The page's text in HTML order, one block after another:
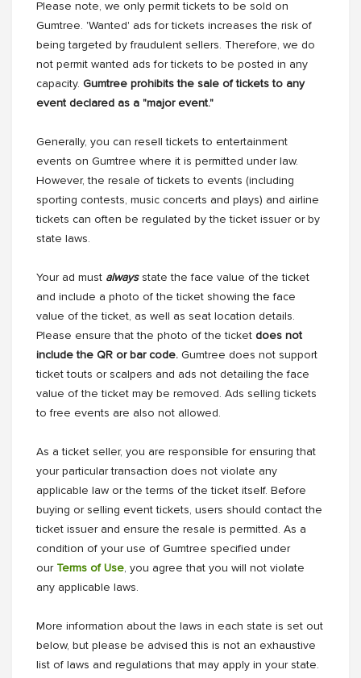
Please note, we only permit tickets to be sold on
Gumtree. 'Wanted' ads for tickets increases the risk of
being targeted by fraudulent sellers. Therefore, we do
not permit wanted ads for tickets to be posted in any
capacity. Gumtree prohibits the sale of tickets to any
event declared as a "major event."
Generally, you can resell tickets to entertainment
events on Gumtree where it is permitted under law.
However, the resale of tickets to events (including
sporting contests, music concerts and plays) and airline
tickets can often be regulated by the ticket issuer or by
state laws.
Your ad must alwaysstate the face value of the ticket
and include a photo of the ticket showing the face
value of the ticket, as well as seat location details.
Please ensure that the photo of the ticket does not
include the QR or bar code. Gumtree does not support
ticket touts or scalpers and ads not detailing the face
value of the ticket may be removed. Ads selling tickets
to free events are also not allowed.
As a ticket seller, you are responsible for ensuring that
your particular transaction does not violate any
applicable law or the terms of the ticket itself. Before
buying or selling event tickets, users should contact the
ticket issuer and ensure the resale is permitted. As a
condition of your use of Gumtree specified under
our Terms of Use, you agree that you will not violate
any applicable laws.
More information about the laws in each state is set out
below, but please be advised this is not an exhaustive
list of laws and regulations that may apply in your state.